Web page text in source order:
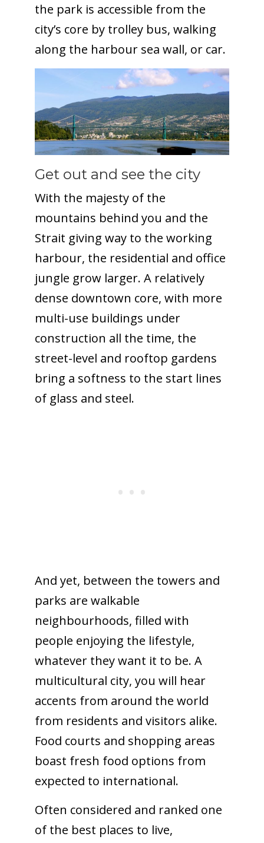
the park is accessible from the
city’s core by trolley bus, walking
along the harbour sea wall, or car.
Get out and see the city
With the majesty of the
mountains behind you and the
Strait giving way to the working
harbour, the residential and office
jungle grow larger. A relatively
dense downtown core, with more
multi-use buildings under
construction all the time, the
street-level and rooftop gardens
bring a softness to the start lines
of glass and steel.
And yet, between the towers and
parks are walkable
neighbourhoods, filled with
people enjoying the lifestyle,
whatever they want it to be. A
multicultural city, you will hear
accents from around the world
from residents and visitors alike.
Food courts and shopping areas
boast fresh food options from
expected to international.
Often considered and ranked one
of the best places to live,